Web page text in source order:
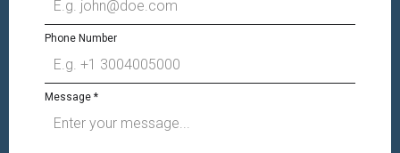
Phone Number
Message *